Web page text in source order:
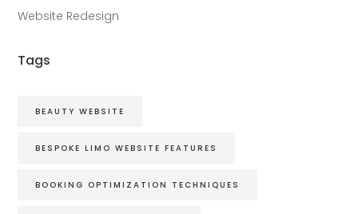
Website Redesign
Tags
BEAUTY WEBSITE
BESPOKE LIMO WEBSITE FEATURES
BOOKING OPTIMIZATION TECHNIQUES